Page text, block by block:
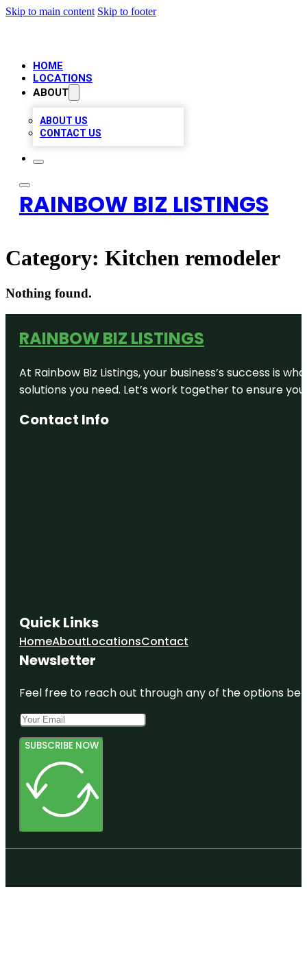
Skip to main content Skip to footer
HOME
LOCATIONS
ABOUT
ABOUT US
CONTACT US
RAINBOW BIZ LISTINGS
Category: Kitchen remodeler
Nothing found.
RAINBOW BIZ LISTINGS
At Rainbow Biz Listings, your business’s success is
solutions you need. Let’s work together to ensure
Contact Info
Quick Links
HomeAboutLocationsContact
Newsletter
Feel free to reach out through any of the options
SUBSCRIBE NOW